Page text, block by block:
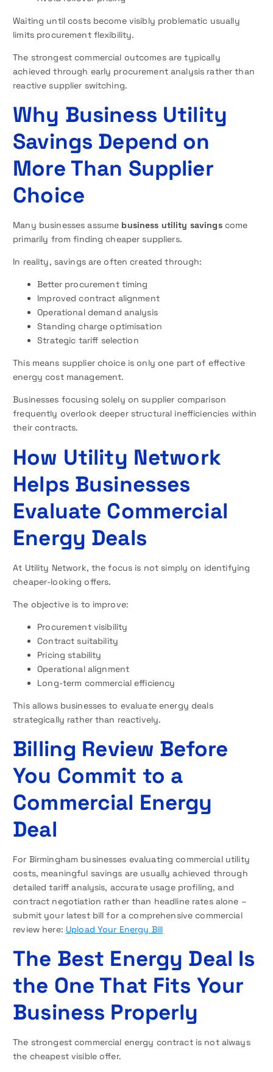
Waiting until costs become visibly problematic usually
limits procurement flexibility.
The strongest commercial outcomes are typically
achieved through early procurement analysis rather than
reactive supplier switching.
Why Business Utility
Savings Depend on
More Than Supplier
Choice
Many businesses assume business utility savingscome
primarily from finding cheaper suppliers.
In reality, savings are often created through:
Better procurement timing
Improved contract alignment
Operational demand analysis
Standing charge optimisation
Strategic tariff selection
This means supplier choice is only one part of effective
energy cost management.
Businesses focusing solely on supplier comparison
frequently overlook deeper structural inefficiencies within
their contracts.
How Utility Network
Helps Businesses
Evaluate Commercial
Energy Deals
At Utility Network, the focus is not simply on identifying
cheaper-looking offers.
The objective is to improve:
Procurement visibility
Contract suitability
Pricing stability
Operational alignment
Long-term commercial efficiency
This allows businesses to evaluate energy deals
strategically rather than reactively.
Billing Review Before
You Commit to a
Commercial Energy
Deal
For Birmingham businesses evaluating commercial utility
costs, meaningful savings are usually achieved through
detailed tariff analysis, accurate usage profiling, and
contract negotiation rather than headline rates alone –
submit your latest bill for a comprehensive commercial
review here: Upload Your Energy Bill
The Best Energy Deal Is
the One That Fits Your
Business Properly
The strongest commercial energy contract is not always
the cheapest visible offer.